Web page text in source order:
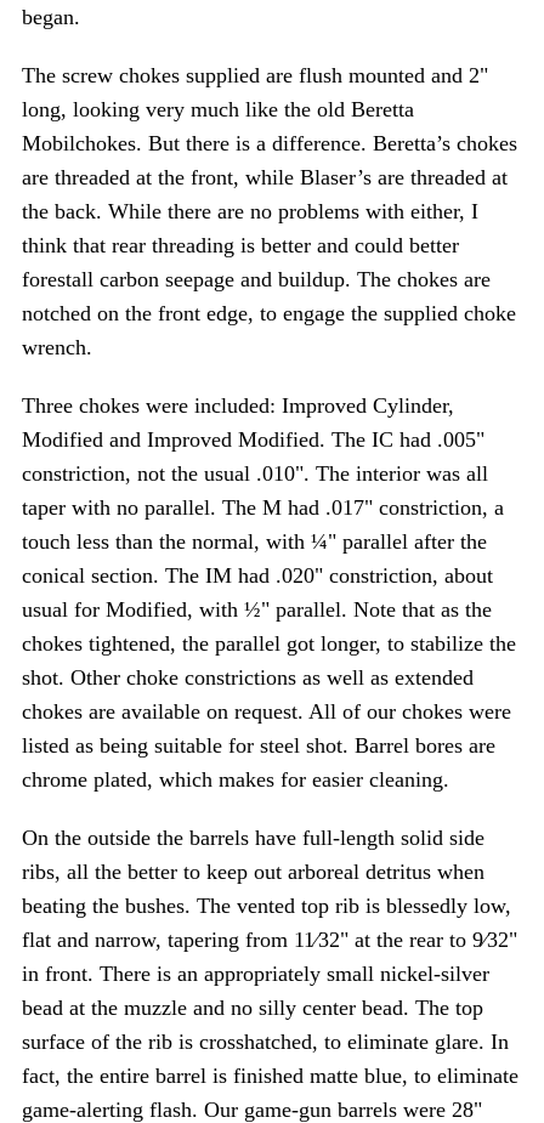
began.
The screw chokes supplied are flush mounted and 2"
long, looking very much like the old Beretta
Mobilchokes. But there is a difference. Beretta’s chokes
are threaded at the front, while Blaser’s are threaded at
the back. While there are no problems with either, I
think that rear threading is better and could better
forestall carbon seepage and buildup. The chokes are
notched on the front edge, to engage the supplied choke
wrench.
Three chokes were included: Improved Cylinder,
Modified and Improved Modified. The IC had .005"
constriction, not the usual .010". The interior was all
taper with no parallel. The M had .017" constriction, a
touch less than the normal, with ¼" parallel after the
conical section. The IM had .020" constriction, about
usual for Modified, with ½" parallel. Note that as the
chokes tightened, the parallel got longer, to stabilize the
shot. Other choke constrictions as well as extended
chokes are available on request. All of our chokes were
listed as being suitable for steel shot. Barrel bores are
chrome plated, which makes for easier cleaning.
On the outside the barrels have full-length solid side
ribs, all the better to keep out arboreal detritus when
beating the bushes. The vented top rib is blessedly low,
flat and narrow, tapering from 11⁄32" at the rear to 9⁄32"
in front. There is an appropriately small nickel-silver
bead at the muzzle and no silly center bead. The top
surface of the rib is crosshatched, to eliminate glare. In
fact, the entire barrel is finished matte blue, to eliminate
game-alerting flash. Our game-gun barrels were 28"